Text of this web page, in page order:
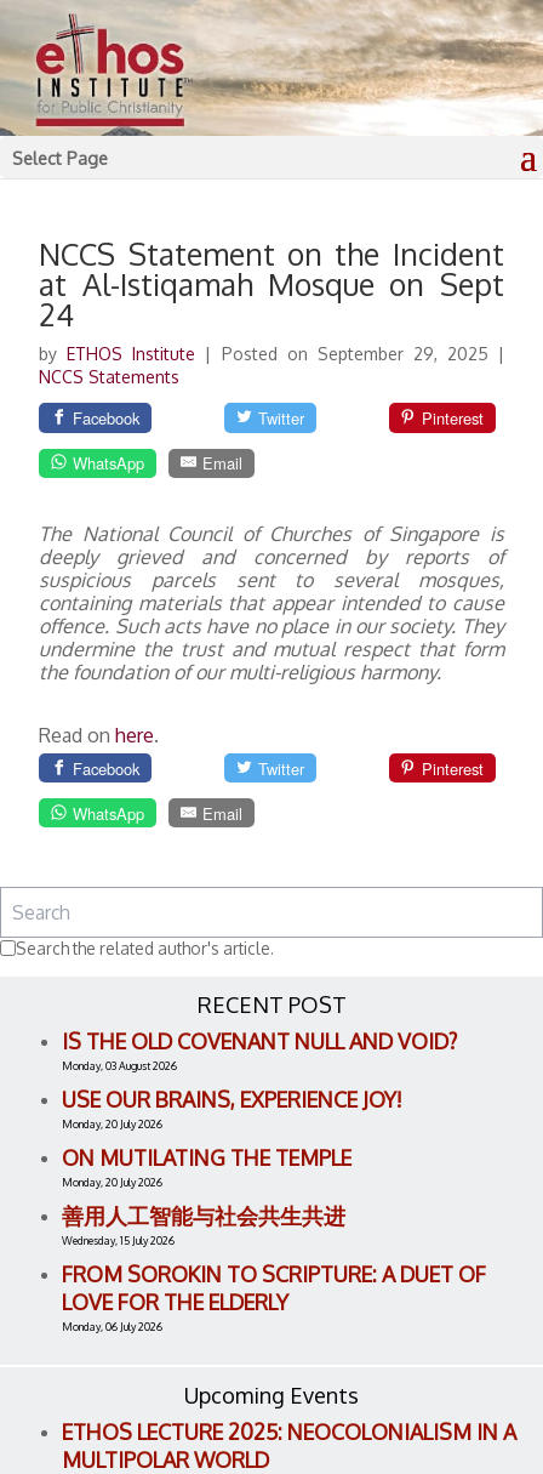
Select Page
NCCS Statement on the Incident
at Al-Istiqamah Mosque on Sept
24
byETHOS Institute | Posted on September 29, 2025 |
NCCS Statements
Facebook Twitter
Pinterest
WhatsApp
Email
The National Council of Churches of Singapore is
deeply grieved and concerned by reports of
suspicious parcels sent to several mosques,
containing materials that appear intended to cause
offence. Such acts have no place in our society. They
undermine the trust and mutual respect that form
the foundation of our multi-religious harmony.
Read onhere.
Facebook Twitter
Pinterest
WhatsApp
Email
Search the related author's article.
RECENT POST
IS THE OLD COVENANT NULL AND VOID?
Monday, 03 August 2026
USE OUR BRAINS, EXPERIENCE JOY!
Monday, 20 July 2026
ON MUTILATING THE TEMPLE
Monday, 20 July 2026
善用人工智能与社会共生共进
Wednesday, 15 July 2026
FROM SOROKIN TO SCRIPTURE: A DUET OF
LOVE FOR THE ELDERLY
Monday, 06 July 2026
Upcoming Events
ETHOS LECTURE 2025: NEOCOLONIALISM IN A
MULTIPOLAR WORLD